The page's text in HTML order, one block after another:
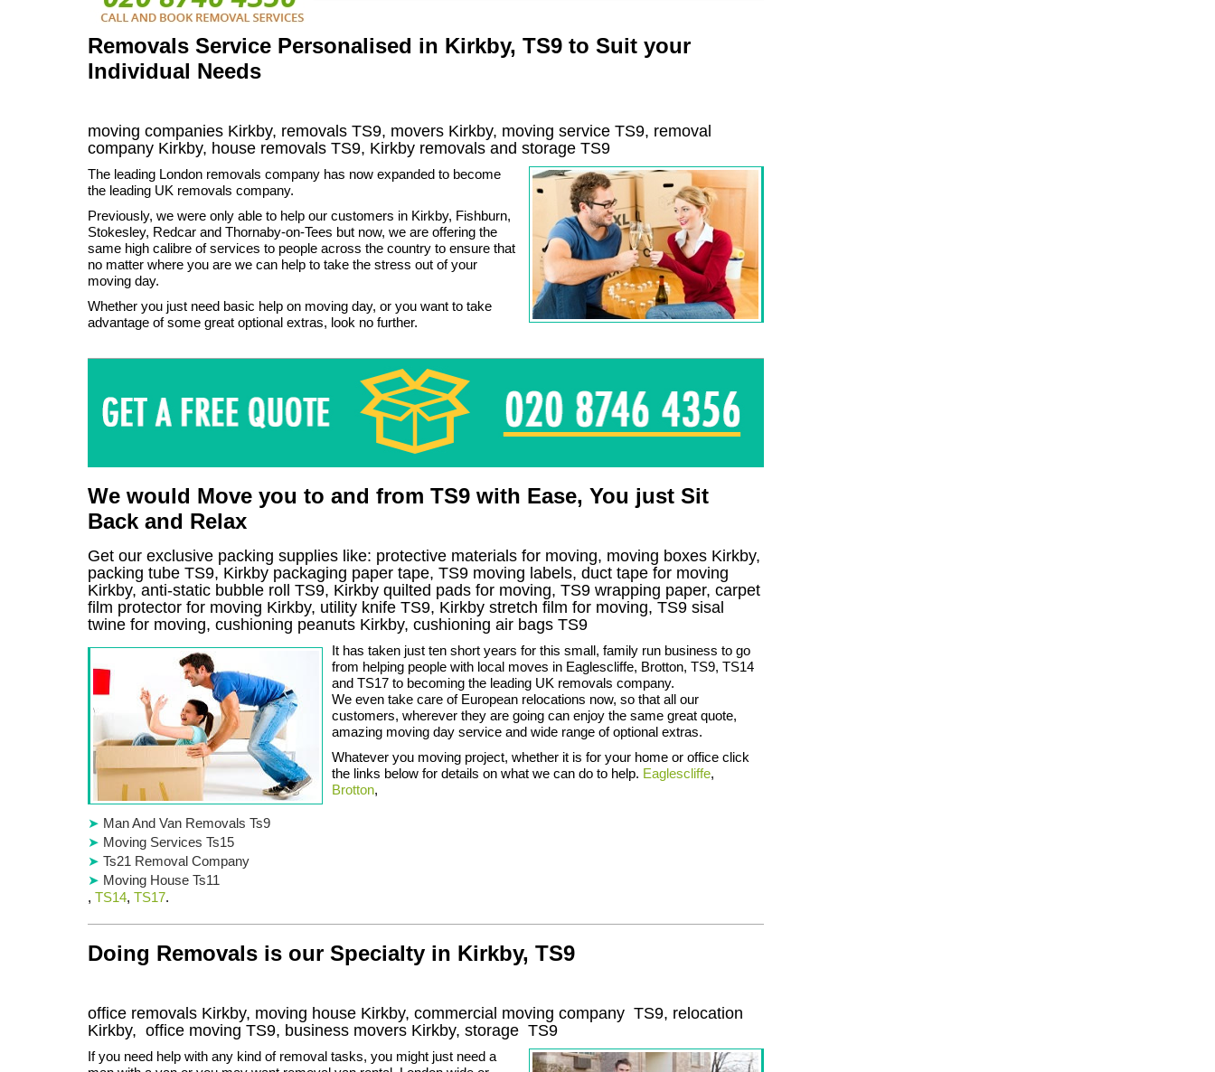
Removals Service Personalised in Kirkby, TS9 to Suit your
Individual Needs
moving companies Kirkby, removals TS9, movers Kirkby, moving service TS9, removal
company Kirkby, house removals TS9, Kirkby removals and storage TS9
The leading London removals company has now expanded to become
the leading UK removals company.
Previously, we were only able to help our customers in Kirkby, Fishburn,
Stokesley, Redcar and Thornaby-on-Tees but now, we are offering the
same high calibre of services to people across the country to ensure that
no matter where you are we can help to take the stress out of your
moving day.
Whether you just need basic help on moving day, or you want to take
advantage of some great optional extras, look no further.
We would Move you to and from TS9 with Ease, You just Sit
Back and Relax
Get our exclusive packing supplies like: protective materials for moving, moving boxes Kirkby,
packing tube TS9, Kirkby packaging paper tape, TS9 moving labels, duct tape for moving
Kirkby, anti-static bubble roll TS9, Kirkby quilted pads for moving, TS9 wrapping paper, carpet
film protector for moving Kirkby, utility knife TS9, Kirkby stretch film for moving, TS9 sisal
twine for moving, cushioning peanuts Kirkby, cushioning air bags TS9
It has taken just ten short years for this small, family run business to go
from helping people with local moves in Eaglescliffe, Brotton, TS9, TS14
and TS17 to becoming the leading UK removals company.
We even take care of European relocations now, so that all our
customers, wherever they are going can enjoy the same great quote,
amazing moving day service and wide range of optional extras.
Whatever you moving project, whether it is for your home or office click
the links below for details on what we can do to help. Eaglescliffe,
Brotton,
Man And Van Removals Ts9
Moving Services Ts15
Ts21 Removal Company
Moving House Ts11
, TS14, TS17.
Doing Removals is our Specialty in Kirkby, TS9
office removals Kirkby, moving house Kirkby, commercial moving company TS9, relocation
Kirkby, office moving TS9, business movers Kirkby, storage TS9
If you need help with any kind of removal tasks, you might just need a